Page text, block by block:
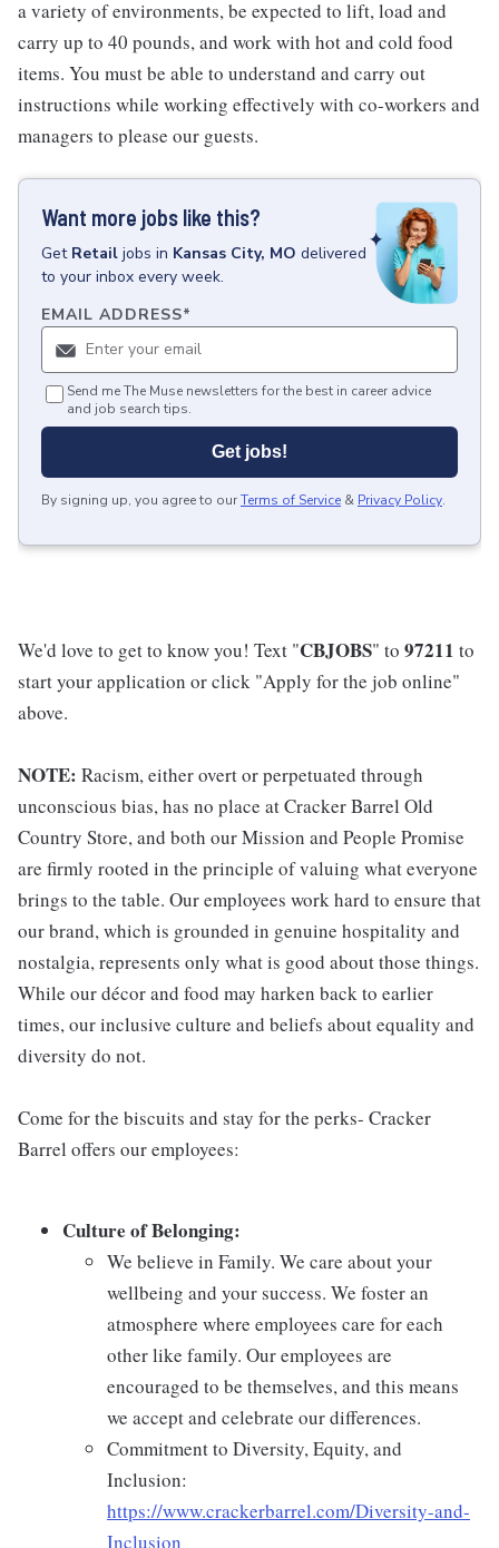
a variety of environments, be expected to lift, load and
carry up to 40 pounds, and work with hot and cold food
items. You must be able to understand and carry out
instructions while working effectively with co-workers and
managers to please our guests.
Want more jobs like this?
Get Retail jobs in Kansas City, MO delivered
to your inbox every week.
EMAIL ADDRESS*
Send me The Muse newsletters for the best in career advice
and job search tips.
Get jobs!
By signing up, you agree to ourTerms of Service & Privacy Policy.
We'd love to get to know you! Text "CBJOBS" to 97211 to
start your application or click "Apply for the job online"
above.
NOTE: Racism, either overt or perpetuated through
unconscious bias, has no place at Cracker Barrel Old
Country Store, and both our Mission and People Promise
are firmly rooted in the principle of valuing what everyone
brings to the table. Our employees work hard to ensure that
our brand, which is grounded in genuine hospitality and
nostalgia, represents only what is good about those things.
While our décor and food may harken back to earlier
times, our inclusive culture and beliefs about equality and
diversity do not.
Come for the biscuits and stay for the perks- Cracker
Barrel offers our employees:
Culture of Belonging:
We believe in Family. We care about your
wellbeing and your success. We foster an
atmosphere where employees care for each
other like family. Our employees are
encouraged to be themselves, and this means
we accept and celebrate our differences.
Commitment to Diversity, Equity, and
Inclusion:
https://www.crackerbarrel.com/Diversity-and-
Inclusion